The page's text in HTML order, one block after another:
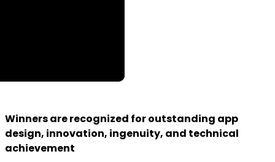
Winners are recognized for outstanding app
design, innovation, ingenuity, and technical
achievement